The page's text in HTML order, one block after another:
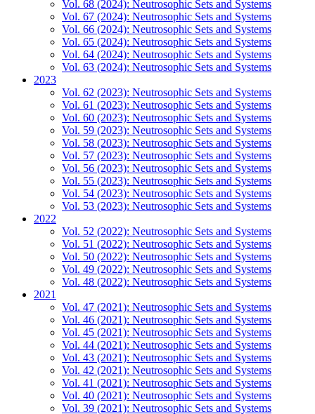
Vol. 68 (2024): Neutrosophic Sets and Systems
Vol. 67 (2024): Neutrosophic Sets and Systems
Vol. 66 (2024): Neutrosophic Sets and Systems
Vol. 65 (2024): Neutrosophic Sets and Systems
Vol. 64 (2024): Neutrosophic Sets and Systems
Vol. 63 (2024): Neutrosophic Sets and Systems
2023
Vol. 62 (2023): Neutrosophic Sets and Systems
Vol. 61 (2023): Neutrosophic Sets and Systems
Vol. 60 (2023): Neutrosophic Sets and Systems
Vol. 59 (2023): Neutrosophic Sets and Systems
Vol. 58 (2023): Neutrosophic Sets and Systems
Vol. 57 (2023): Neutrosophic Sets and Systems
Vol. 56 (2023): Neutrosophic Sets and Systems
Vol. 55 (2023): Neutrosophic Sets and Systems
Vol. 54 (2023): Neutrosophic Sets and Systems
Vol. 53 (2023): Neutrosophic Sets and Systems
2022
Vol. 52 (2022): Neutrosophic Sets and Systems
Vol. 51 (2022): Neutrosophic Sets and Systems
Vol. 50 (2022): Neutrosophic Sets and Systems
Vol. 49 (2022): Neutrosophic Sets and Systems
Vol. 48 (2022): Neutrosophic Sets and Systems
2021
Vol. 47 (2021): Neutrosophic Sets and Systems
Vol. 46 (2021): Neutrosophic Sets and Systems
Vol. 45 (2021): Neutrosophic Sets and Systems
Vol. 44 (2021): Neutrosophic Sets and Systems
Vol. 43 (2021): Neutrosophic Sets and Systems
Vol. 42 (2021): Neutrosophic Sets and Systems
Vol. 41 (2021): Neutrosophic Sets and Systems
Vol. 40 (2021): Neutrosophic Sets and Systems
Vol. 39 (2021): Neutrosophic Sets and Systems